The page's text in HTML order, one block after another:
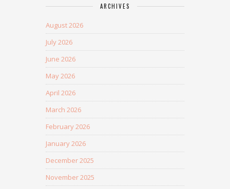
ARCHIVES
August 2026
July 2026
June 2026
May 2026
April 2026
March 2026
February 2026
January 2026
December 2025
November 2025